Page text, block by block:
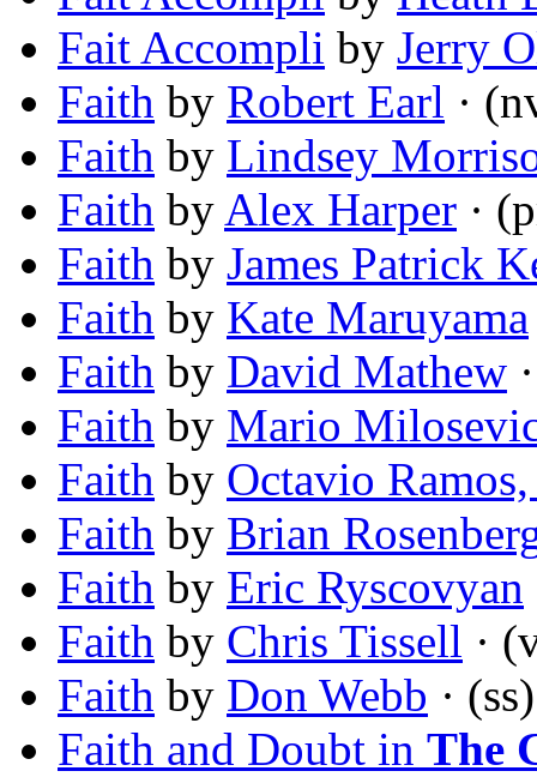
Fait Accompli by Jerry
Faith by Robert Earl ·
Faith by Lindsey
Faith by Alex Harper ·
Faith by James Patrick
Faith by Kate Maruyama
Faith by David Mathew
Faith by Mario
Faith by Octavio Ramos,
Faith by Brian
Faith by Eric Ryscovyan
Faith by Chris Tissell ·
Faith by Don Webb · (ss)
Faith and Doubt in The